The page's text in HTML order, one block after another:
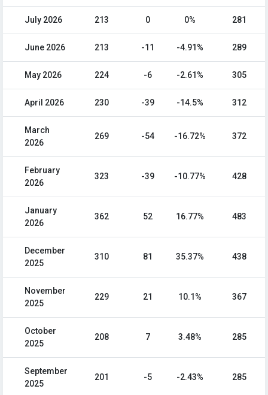
July 2026 213 0 0% 281
June 2026 213 -11 -4.91% 289
May 2026 224 -6 -2.61% 305
April 2026 230 -39 -14.5% 312
March
2026
269 -54 -16.72% 372
February
2026
323 -39 -10.77% 428
January
2026
362 52 16.77% 483
December
2025
310 81 35.37% 438
November
2025
229 21 10.1% 367
October
2025
208 7 3.48% 285
September
2025
201 -5 -2.43% 285